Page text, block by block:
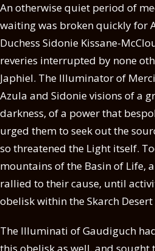
An otherwise quiet period of
waiting was broken quickly for
Duchess Sidonie Kissane-
reveries interrupted by none
Japhiel. The Illuminator of
Azula and Sidonie visions of a
darkness, of a power that
urged them to seek out the
so threatened the Light itself.
mountains of the Basin of Life,
rallied to their cause, until
obelisk within the Skarch Desert
The Illuminati of Gaudiguch
this obelisk as well, and sought